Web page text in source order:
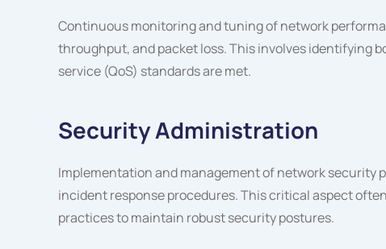
Continuous monitoring and tuning of network
throughput, and packet loss. This involves identifying
service (QoS) standards are met.
Security Administration
Implementation and management of network security
incident response procedures. This critical aspect
practices to maintain robust security postures.